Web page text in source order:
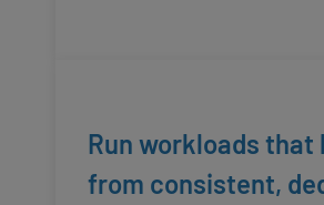
Run workloads that
from consistent,